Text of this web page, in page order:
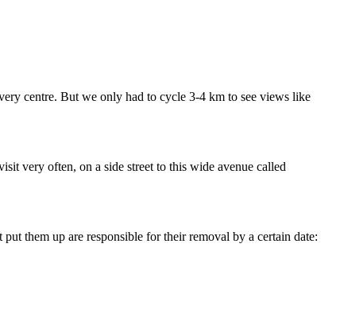
centre. But we only had to cycle 3-4 km to see views like
very often, on a side street to this wide avenue called
them up are responsible for their removal by a certain date: